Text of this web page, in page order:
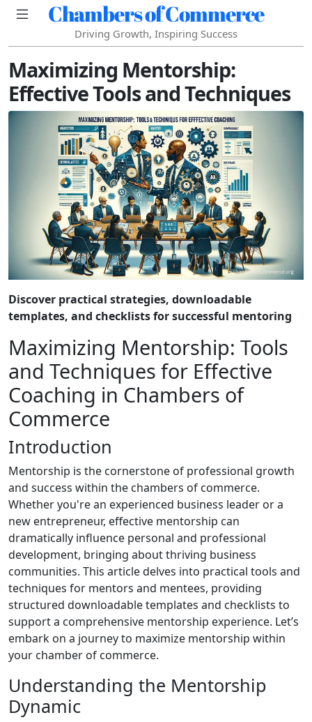
Chambers of Commerce
Driving Growth, Inspiring Success
Maximizing Mentorship:
Effective Tools and Techniques
Discover practical strategies, downloadable
templates, and checklists for successful mentoring
Maximizing Mentorship: Tools
and Techniques for Effective
Coaching in Chambers of
Commerce
Introduction
Mentorship is the cornerstone of professional growth
and success within the chambers of commerce.
Whether you're an experienced business leader or a
new entrepreneur, effective mentorship can
dramatically influence personal and professional
development, bringing about thriving business
communities. This article delves into practical tools and
techniques for mentors and mentees, providing
structured downloadable templates and checklists to
support a comprehensive mentorship experience. Let’s
embark on a journey to maximize mentorship within
your chamber of commerce.
Understanding the Mentorship
Dynamic